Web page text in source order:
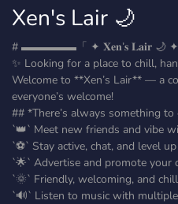
Xen's Lair 🌙
# ▬▬▬▬▬「 ✦ 𝐗𝐞𝐧’𝐬 𝐋𝐚𝐢𝐫
✨ Looking for a place to chill,
Welcome to **Xen’s Lair** — a
everyone’s welcome!
## *There’s always something to
`👑` Meet new friends and vibe
`⚽` Stay active, chat, and level up
`🌟` Advertise and promote your
`🌞` Friendly, welcoming, and
`🔊` Listen to music with